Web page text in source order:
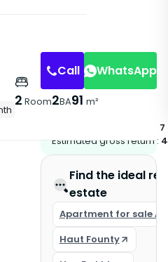
2 Room2BA91 m²
Call WhatsApp
Estimated gross return :
Find the ideal
estate
Apartment for sale
Haut Founty